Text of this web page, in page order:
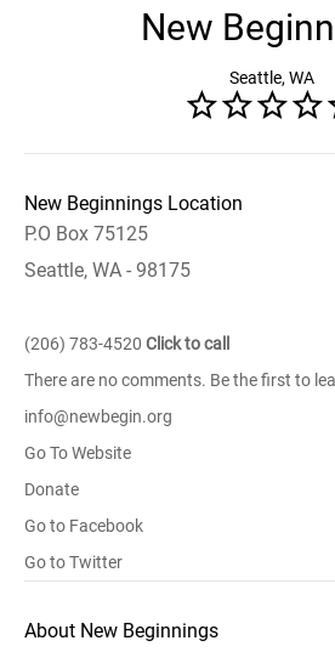
New
Seattle, WA
New Beginnings Location
P.O Box 75125
Seattle, WA - 98175
(206) 783-4520 Click to call
There are no comments. Be the first to
info@newbegin.org
Go To Website
Donate
Go to Facebook
Go to Twitter
About New Beginnings